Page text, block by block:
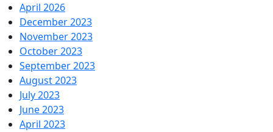
April 2026
December 2023
November 2023
October 2023
September 2023
August 2023
July 2023
June 2023
April 2023